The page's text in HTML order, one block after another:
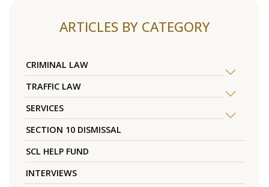
ARTICLES BY CATEGORY
CRIMINAL LAW
TRAFFIC LAW
SERVICES
SECTION 10 DISMISSAL
SCL HELP FUND
INTERVIEWS